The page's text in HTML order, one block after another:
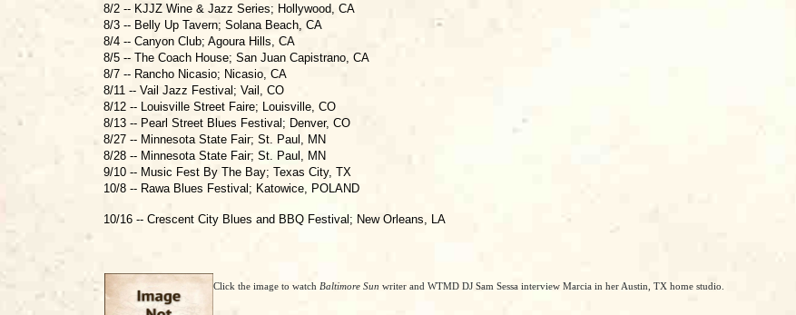
8/2 -- KJJZ Wine & Jazz Series; Hollywood, CA
8/3 -- Belly Up Tavern; Solana Beach, CA
8/4 -- Canyon Club; Agoura Hills, CA
8/5 -- The Coach House; San Juan Capistrano, CA
8/7 -- Rancho Nicasio; Nicasio, CA
8/11 -- Vail Jazz Festival; Vail, CO
8/12 -- Louisville Street Faire; Louisville, CO
8/13 -- Pearl Street Blues Festival; Denver, CO
8/27 -- Minnesota State Fair; St. Paul, MN
8/28 -- Minnesota State Fair; St. Paul, MN
9/10 -- Music Fest By The Bay; Texas City, TX
10/8 -- Rawa Blues Festival; Katowice, POLAND
10/16 -- Crescent City Blues and BBQ Festival; New Orleans, LA
Click the image to watch Baltimore Sun writer and WTMD DJ Sam Sessa interview Marcia in her Austin, TX home studio.